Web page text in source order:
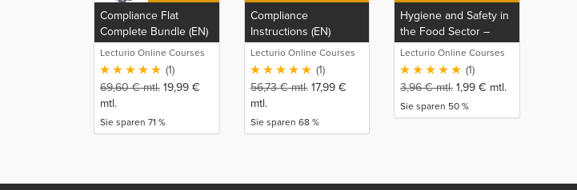
Compliance Flat
Complete Bundle (EN)
Lecturio Online Courses
(1)
69,60€mtl. 19,99 €
mtl.
Sie sparen 71 %
Compliance
Instructions (EN)
Lecturio Online Courses
(1)
56,73€mtl. 17,99 €
mtl.
Sie sparen 68 %
Hygiene and Safety in
the Food Sector –
Instruction
Lecturio Online Courses
(1)
3,96€mtl. 1,99 € mtl.
Sie sparen 50 %